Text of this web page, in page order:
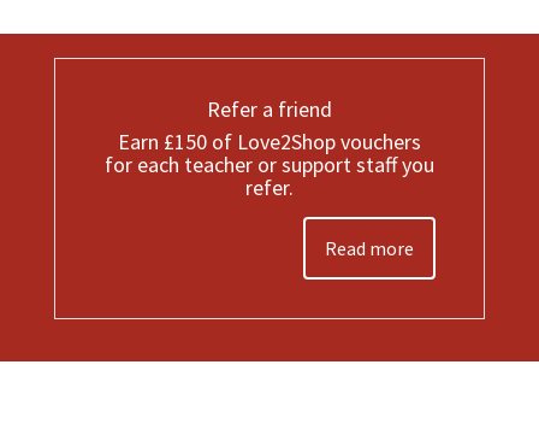
Refer a friend
Earn £150 of Love2Shop vouchers
for each teacher or support staff you
refer.
Read more